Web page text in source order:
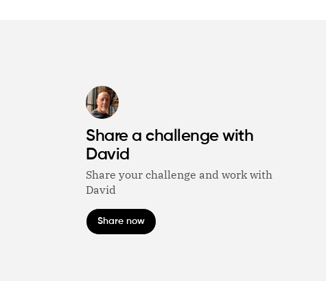
Share a challenge with
David
Share your challenge and work with
David
Share now